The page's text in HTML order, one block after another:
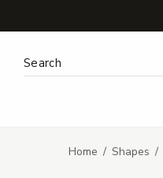
Search Keyword:
Home Shapes